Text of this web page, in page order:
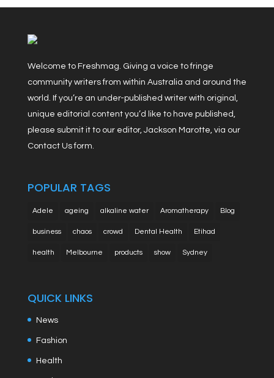
Welcome to Freshmag. Giving a voice to fringe
community writers from within Australia and around the
world. If you’re an under-published writer with original,
unique editorial content you’d like to have published,
please submit it to our editor, Jackson Marotte, via our
Contact Us form.
POPULAR TAGS
Adele ageing alkaline water Aromatherapy Blog
business chaos crowd Dental Health Etihad
health Melbourne products show Sydney
QUICK LINKS
News
Fashion
Health